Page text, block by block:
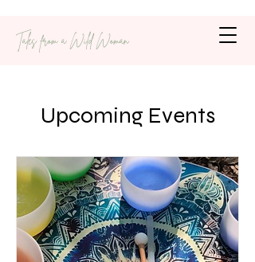
Tales from a Wild Woman
Upcoming Events